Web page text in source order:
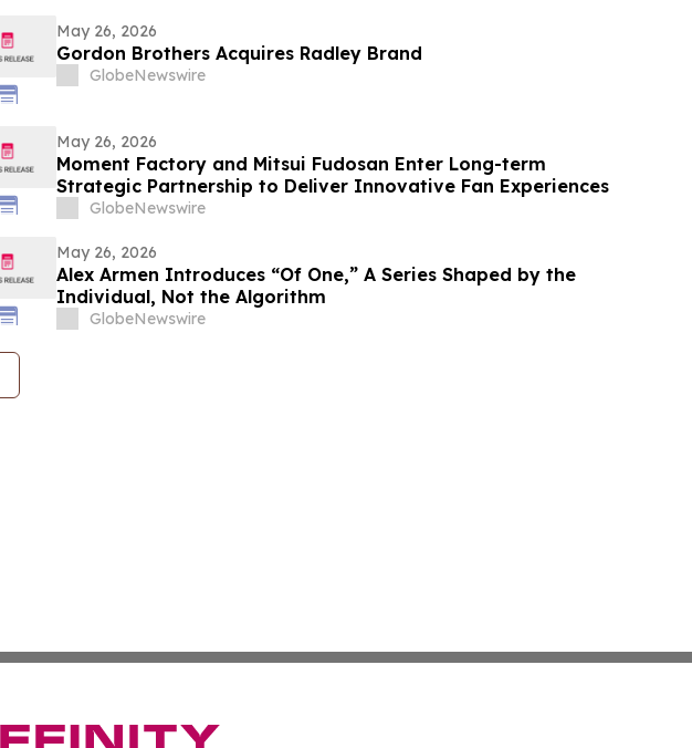
May 26, 2026
Gordon Brothers Acquires Radley Brand
GlobeNewswire
May 26, 2026
Moment Factory and Mitsui Fudosan Enter Long-term
Strategic Partnership to Deliver Innovative Fan Experiences
GlobeNewswire
May 26, 2026
Alex Armen Introduces “Of One,” A Series Shaped by the
Individual, Not the Algorithm
GlobeNewswire